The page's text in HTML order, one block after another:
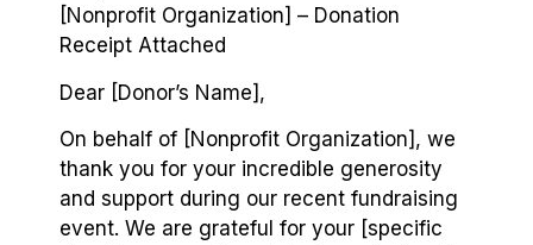
[Nonprofit Organization] – Donation
Receipt Attached
Dear [Donor’s Name],
On behalf of [Nonprofit Organization], we
thank you for your incredible generosity
and support during our recent fundraising
event. We are grateful for your [specific